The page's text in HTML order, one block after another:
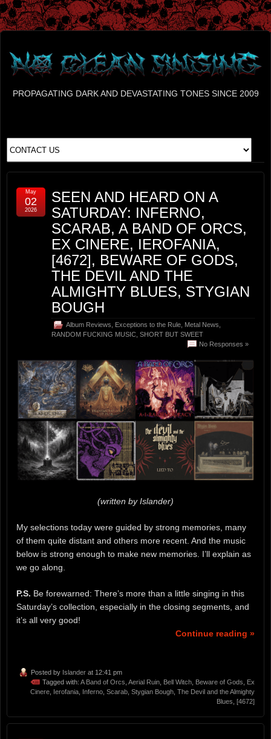
PROPAGATING DARK AND DEVASTATING TONES SINCE 2009
SEEN AND HEARD ON A
SATURDAY: INFERNO,
SCARAB, A BAND OF ORCS,
EX CINERE, IEROFANIA,
[4672], BEWARE OF GODS,
THE DEVIL AND THE
ALMIGHTY BLUES, STYGIAN
BOUGH
Album Reviews Exceptions to the Rule Metal News
RANDOM FUCKING MUSIC SHORT BUT SWEET
No Responses »
May
02
2026
(written by Islander)
My selections today were guided by strong memories, many
of them quite distant and others more recent. And the music
below is strong enough to make new memories. I’ll explain as
we go along.
P.S. Be forewarned: There’s more than a little singing in this
Saturday’s collection, especially in the closing segments, and
it’s all very good!
Continue reading »
Posted by Islander at 12:41 pm
Tagged with: A Band of Orcs Aerial Ruin Bell Witch Beware of Gods
Ex
Cinere Ierofania Inferno Scarab Stygian Bough The Devil and the Almighty
Blues [4672]